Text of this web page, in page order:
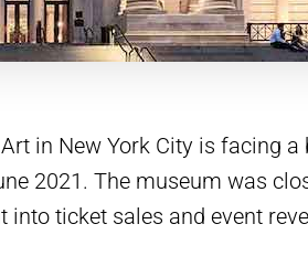
in New York City is facing
2021. The museum was
ticket sales and event